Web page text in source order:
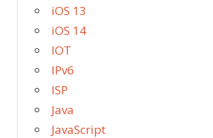
iOS 13
iOS 14
IOT
IPv6
ISP
Java
JavaScript